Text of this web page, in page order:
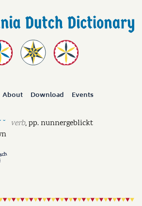
About Download Events
˘ verb,pp.nunnergeblickt